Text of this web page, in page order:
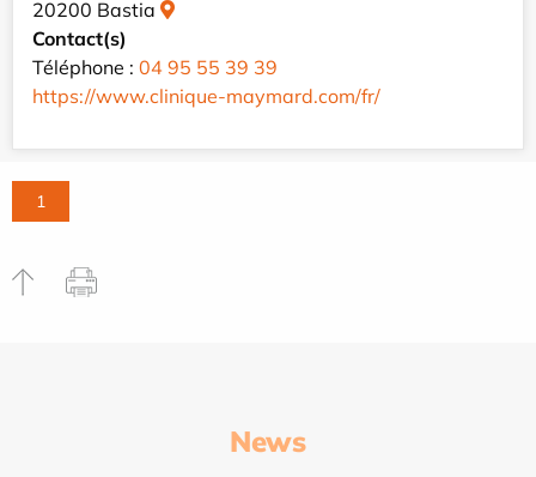
20200 Bastia
Contact(s)
Téléphone : 04 95 55 39 39
https://www.clinique-maymard.com/fr/
1
News